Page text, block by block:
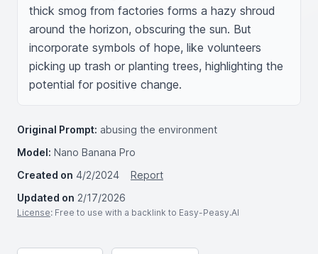
thick smog from factories forms a hazy shroud
around the horizon, obscuring the sun. But
incorporate symbols of hope, like volunteers
picking up trash or planting trees, highlighting the
potential for positive change.
Original Prompt: abusing the environment
Model: Nano Banana Pro
Created on 4/2/2024
Report
Updated on 2/17/2026
License: Free to use with a backlink to Easy-Peasy.AI